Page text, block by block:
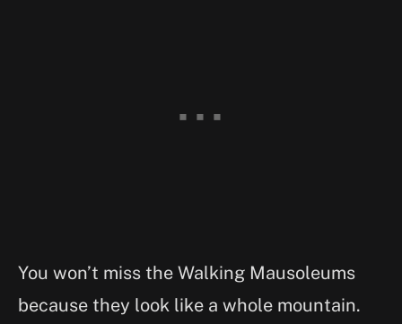
You won’t miss the Walking Mausoleums
because they look like a whole mountain.